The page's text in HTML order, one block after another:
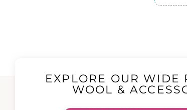
EXPLORE OUR WIDE
WOOL &